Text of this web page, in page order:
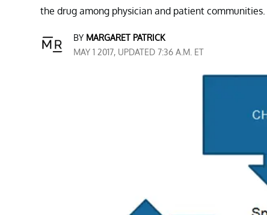
the drug among physician and patient communities.
BY MARGARET PATRICK
MAY 1 2017, UPDATED 7:36 A.M. ET